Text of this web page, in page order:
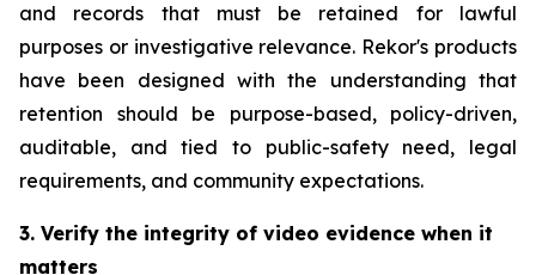
and records that must be retained for lawful
purposes or investigative relevance. Rekor's products
have been designed with the understanding that
retention should be purpose-based, policy-driven,
auditable, and tied to public-safety need, legal
requirements, and community expectations.
3. Verify the integrity of video evidence when it
matters